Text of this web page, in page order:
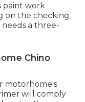
paint work
on the checking
a three-
Chino
motorhome's
will comply